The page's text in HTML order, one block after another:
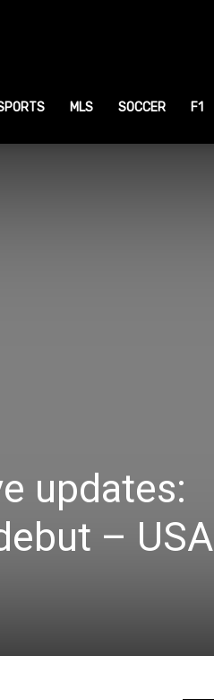
MLS SOCCER F1
updates:
– USA